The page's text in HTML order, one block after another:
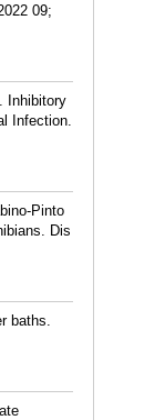
09;
Inhibitory
Infection.
Pinto
Dis
baths.